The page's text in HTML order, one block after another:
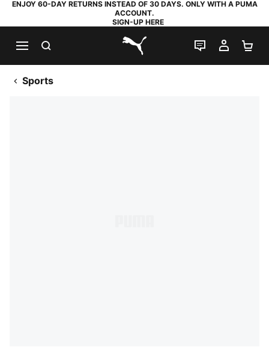
ENJOY 60-DAY RETURNS INSTEAD OF 30 DAYS. ONLY WITH A PUMA
ACCOUNT.
SIGN-UP HERE
PUMA.com
LIVE CHAT
MY
Sports